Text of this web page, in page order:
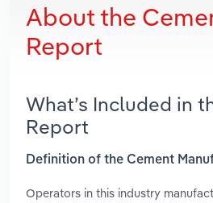
About the
Report
What’s Included in
Report
Definition of the Cement
Operators in this industry